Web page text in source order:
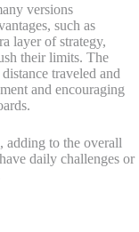
versions
such as
layer of strategy,
their limits. The
traveled and
and encouraging
to the overall
daily challenges or